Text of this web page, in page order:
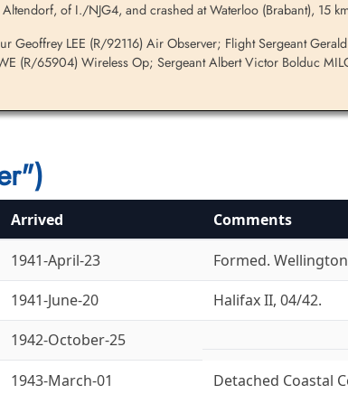
of I./NJG4, and crashed at Waterloo (Brabant), 15
Geoffrey LEE (R/92116) Air Observer; Flight Sergeant
(R/65904) Wireless Op; Sergeant Albert Victor Bolduc
Arrived Comments
1941-April-23 Formed.
1941-June-20 Halifax II, 04/42.
1942-October-25
1943-March-01 Detached Coastal